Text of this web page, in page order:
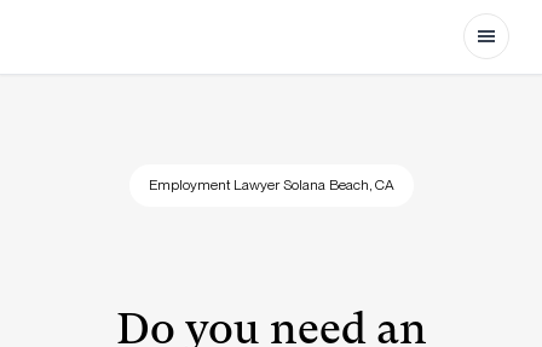
Open
Employment Lawyer Solana Beach, CA
Do you need an